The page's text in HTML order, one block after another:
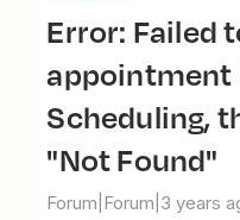
Error: Failed to find an
Scheduling,
"Not Found"
Forum|Forum|3 years